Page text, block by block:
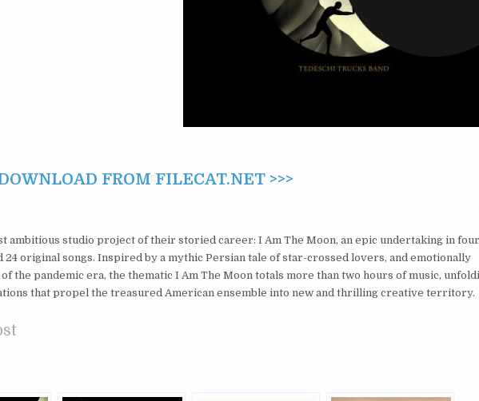
FROM FILECAT.NET >>>
ambitious studio project of their storied career: I Am The Moon, an epic undertaking in four
original songs. Inspired by a mythic Persian tale of star-crossed lovers, and emotionally
the pandemic era, the thematic I Am The Moon totals more than two hours of music,
that propel the treasured American ensemble into new and thrilling creative territory.